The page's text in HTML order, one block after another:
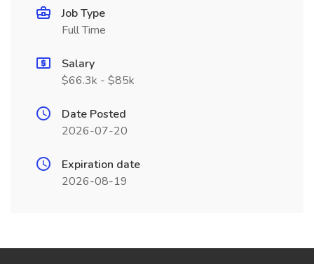
Job Type
Full Time
Salary
$66.3k - $85k
Date Posted
2026-07-20
Expiration date
2026-08-19